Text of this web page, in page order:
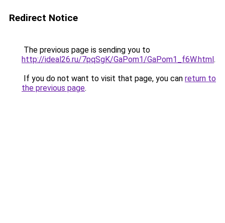
Redirect Notice
The previous page is sending you to
http://ideal26.ru/7pqSgK/GaPom1/GaPom1_f6W.html.
If you do not want to visit that page, you can return to
the previous page.